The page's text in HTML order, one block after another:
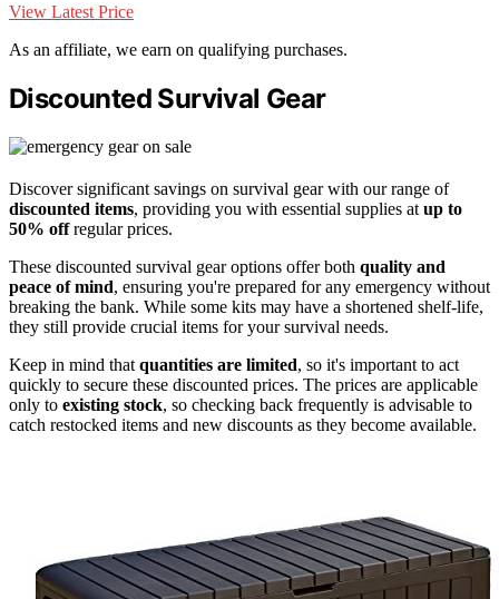
View Latest Price
As an affiliate, we earn on qualifying purchases.
Discounted Survival Gear
Discover significant savings on survival gear with our range of
discounted items, providing you with essential supplies at up to
50% offregular prices.
These discounted survival gear options offer both quality and
peace of mind, ensuring you're prepared for any emergency without
breaking the bank. While some kits may have a shortened shelf-life,
they still provide crucial items for your survival needs.
Keep in mind that quantities are limited, so it's important to act
quickly to secure these discounted prices. The prices are applicable
only to existing stock, so checking back frequently is advisable to
catch restocked items and new discounts as they become available.